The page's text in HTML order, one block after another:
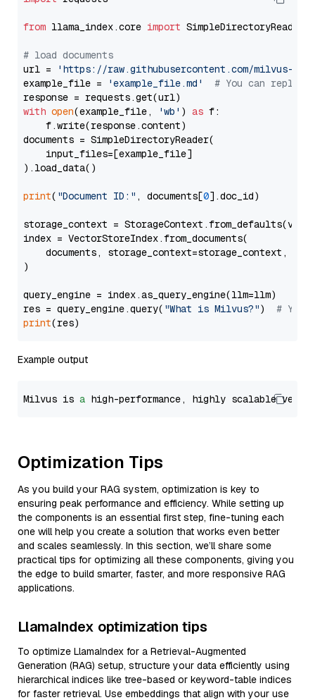
from llama_index.core import SimpleDirectoryReader
# load documents
url =
'https://raw.githubusercontent.com/milvus-
example_file =
'example_file.md'
# You can
with open(example_file, 'wb' ) as f:
    f.write(response.content)
documents = SimpleDirectoryReader(
    input_files=[example_file]
).load_data()
print( "Document ID:" , documents[0].doc_id)
storage_context =
index = VectorStoreIndex.from_documents(
documents, storage_context=storage_context,
)
query_engine = index.as_query_engine(llm=llm)
res = query_engine.query( "What is Milvus?") # You
print
Example output
Milvus is a high-performance, highly scalable
Optimization Tips
As you build your RAG system, optimization is key to
ensuring peak performance and efficiency. While setting up
the components is an essential first step, fine-tuning each
one will help you create a solution that works even better
and scales seamlessly. In this section, we’ll share some
practical tips for optimizing all these components, giving you
the edge to build smarter, faster, and more responsive RAG
applications.
LlamaIndex optimization tips
To optimize LlamaIndex for a Retrieval-Augmented
Generation (RAG) setup, structure your data efficiently using
hierarchical indices like tree-based or keyword-table indices
for faster retrieval. Use embeddings that align with your use